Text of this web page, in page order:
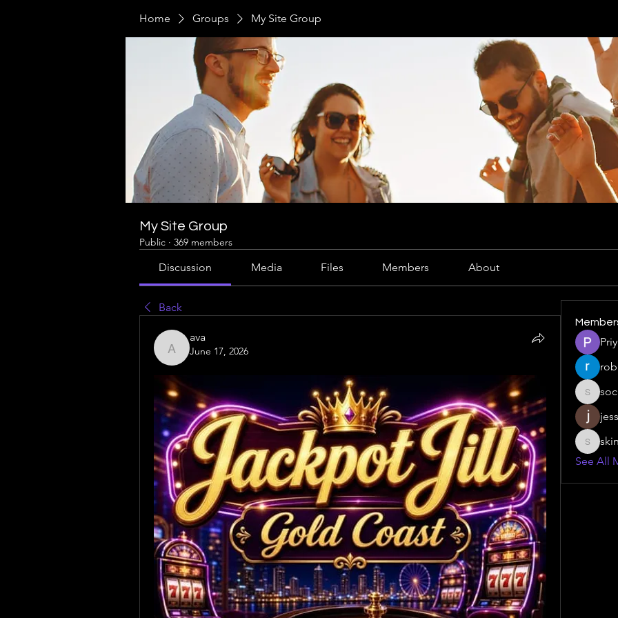
Home Groups My Site Group
My Site Group
Public · 369 members
Discussion Media Files Members About
Back
ava
ava
June 17, 2026
See All